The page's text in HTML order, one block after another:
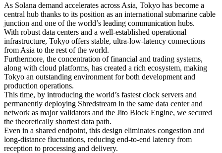
As Solana demand accelerates across Asia, Tokyo has become a
central hub thanks to its position as an international submarine cable
junction and one of the world’s leading communication hubs.
With robust data centers and a well-established operational
infrastructure, Tokyo offers stable, ultra-low-latency connections
from Asia to the rest of the world.
Furthermore, the concentration of financial and trading systems,
along with cloud platforms, has created a rich ecosystem, making
Tokyo an outstanding environment for both development and
production operations.
This time, by introducing the world’s fastest clock servers and
permanently deploying Shredstream in the same data center and
network as major validators and the Jito Block Engine, we secured
the theoretically shortest data path.
Even in a shared endpoint, this design eliminates congestion and
long-distance fluctuations, reducing end-to-end latency from
reception to processing and delivery.